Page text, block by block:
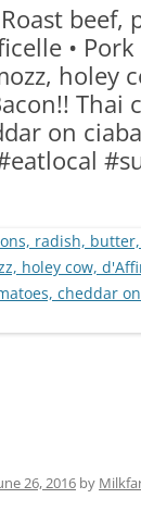
BLACK BOARD MENU
RACLETTE NIGHT
EVENTS
beef,
•
holey
Thai
on
26, 2016 by